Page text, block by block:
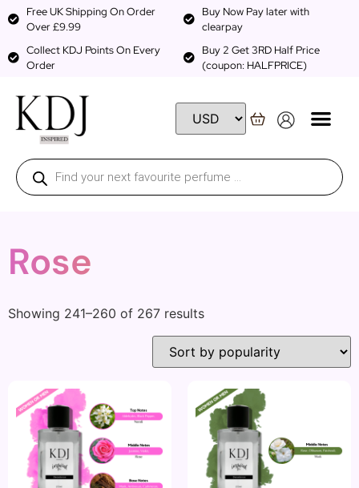
Free UK Shipping On Order
Over £9.99
Buy Now Pay later with
clearpay
Collect KDJ Points On Every
Order
Buy 2 Get 3RD Half Price
(coupon: HALFPRICE)
Rose
Showing 241–260 of 267 results